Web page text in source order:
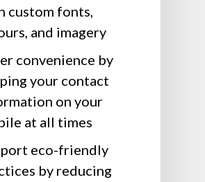
custom fonts,
and imagery
convenience by
your contact
on your
at all times
eco-friendly
by reducing